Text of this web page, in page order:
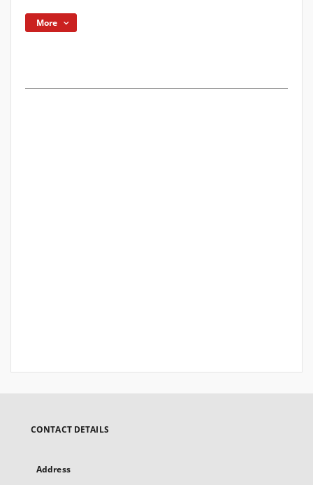
More
CONTACT DETAILS
Address